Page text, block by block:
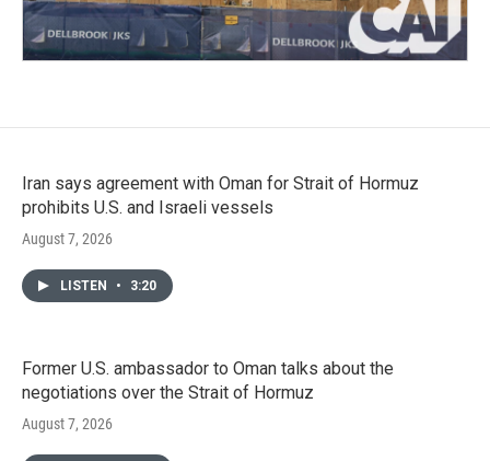
Iran says agreement with Oman for Strait of Hormuz
prohibits U.S. and Israeli vessels
August 7, 2026
LISTEN • 3:20
Former U.S. ambassador to Oman talks about the
negotiations over the Strait of Hormuz
August 7, 2026